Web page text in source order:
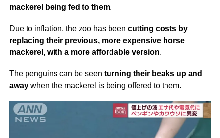
mackerel being fed to them.
Due to inflation, the zoo has been cutting costs by
replacing their previous, more expensive horse
mackerel, with a more affordable version.
The penguins can be seen turning their beaks up and
awaywhen the mackerel is being offered to them.